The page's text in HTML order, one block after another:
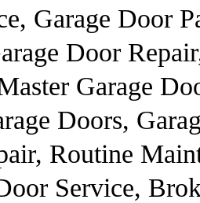
Garage Door
Door
Garage
Doors,
Routine
Service,